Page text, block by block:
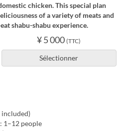
chicken. This special plan
of a variety of meats and
shabu-shabu experience.
¥ 5 000 (TTC)
Sélectionner
included)
1–12 people